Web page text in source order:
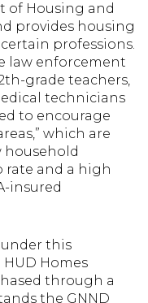
of Housing and
provides housing
professions.
law enforcement
grade teachers,
technicians
to encourage
which are
household
rate and a high
insured
under this
Homes
through a
the GNND